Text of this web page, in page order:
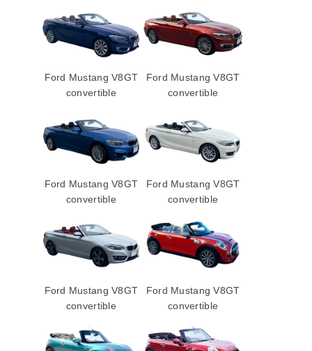
Ford Mustang V8GT
convertible
Ford Mustang V8GT
convertible
Ford Mustang V8GT
convertible
Ford Mustang V8GT
convertible
Ford Mustang V8GT
convertible
Ford Mustang V8GT
convertible